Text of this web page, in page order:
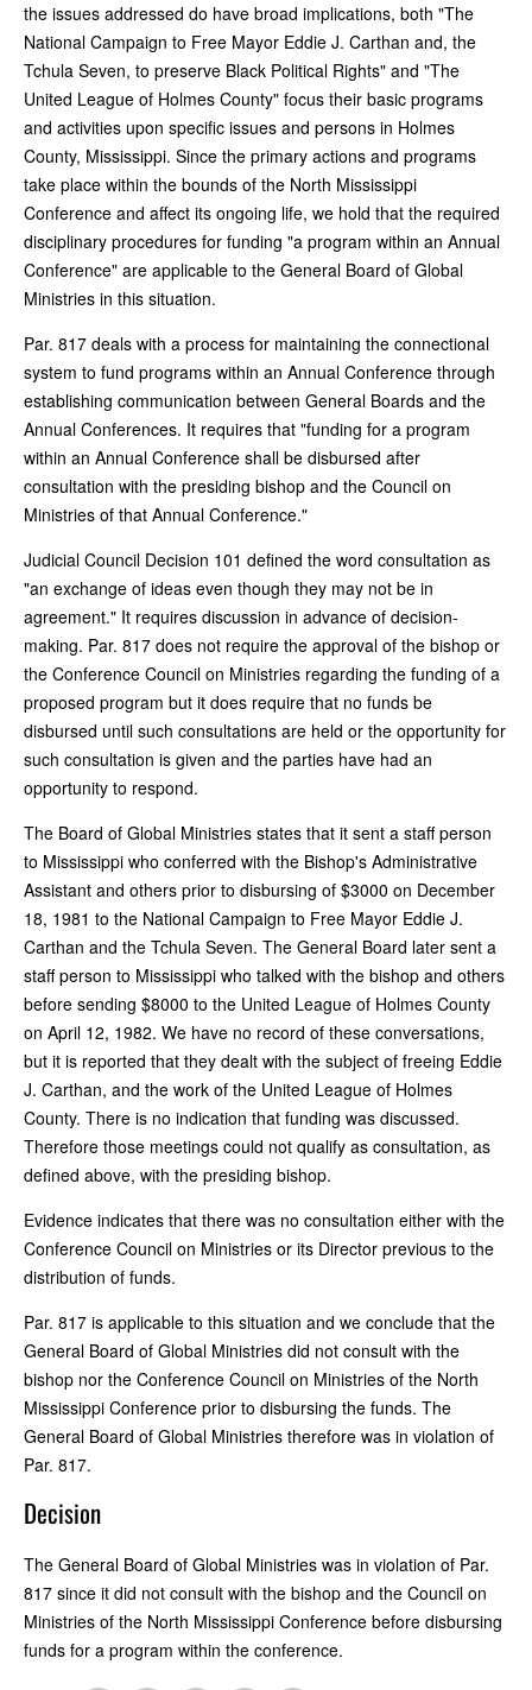
the issues addressed do have broad implications, both "The
National Campaign to Free Mayor Eddie J. Carthan and, the
Tchula Seven, to preserve Black Political Rights" and "The
United League of Holmes County" focus their basic programs
and activities upon specific issues and persons in Holmes
County, Mississippi. Since the primary actions and programs
take place within the bounds of the North Mississippi
Conference and affect its ongoing life, we hold that the required
disciplinary procedures for funding "a program within an Annual
Conference" are applicable to the General Board of Global
Ministries in this situation.
Par. 817 deals with a process for maintaining the connectional
system to fund programs within an Annual Conference through
establishing communication between General Boards and the
Annual Conferences. It requires that "funding for a program
within an Annual Conference shall be disbursed after
consultation with the presiding bishop and the Council on
Ministries of that Annual Conference."
Judicial Council Decision 101 defined the word consultation as
"an exchange of ideas even though they may not be in
agreement." It requires discussion in advance of decision-
making. Par. 817 does not require the approval of the bishop or
the Conference Council on Ministries regarding the funding of a
proposed program but it does require that no funds be
disbursed until such consultations are held or the opportunity for
such consultation is given and the parties have had an
opportunity to respond.
The Board of Global Ministries states that it sent a staff person
to Mississippi who conferred with the Bishop's Administrative
Assistant and others prior to disbursing of $3000 on December
18, 1981 to the National Campaign to Free Mayor Eddie J.
Carthan and the Tchula Seven. The General Board later sent a
staff person to Mississippi who talked with the bishop and others
before sending $8000 to the United League of Holmes County
on April 12, 1982. We have no record of these conversations,
but it is reported that they dealt with the subject of freeing Eddie
J. Carthan, and the work of the United League of Holmes
County. There is no indication that funding was discussed.
Therefore those meetings could not qualify as consultation, as
defined above, with the presiding bishop.
Evidence indicates that there was no consultation either with the
Conference Council on Ministries or its Director previous to the
distribution of funds.
Par. 817 is applicable to this situation and we conclude that the
General Board of Global Ministries did not consult with the
bishop nor the Conference Council on Ministries of the North
Mississippi Conference prior to disbursing the funds. The
General Board of Global Ministries therefore was in violation of
Par. 817.
Decision
The General Board of Global Ministries was in violation of Par.
817 since it did not consult with the bishop and the Council on
Ministries of the North Mississippi Conference before disbursing
funds for a program within the conference.